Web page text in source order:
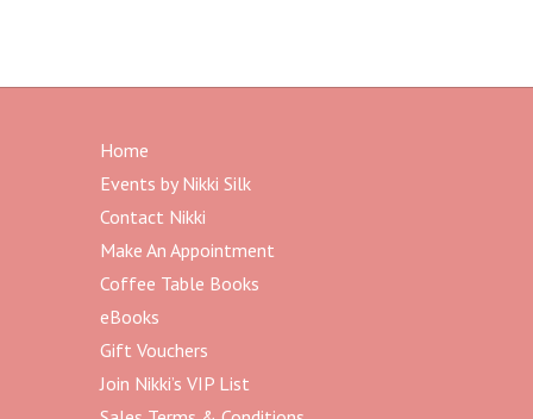
Home
Events by Nikki Silk
Contact Nikki
Make An Appointment
Coffee Table Books
eBooks
Gift Vouchers
Join Nikki’s VIP List